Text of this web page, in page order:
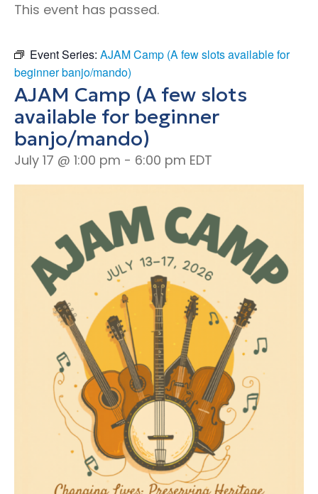
This event has passed.
Event Series: AJAM Camp (A few slots available for
beginner banjo/mando)
AJAM Camp (A few slots
available for beginner
banjo/mando)
July 17 @ 1:00 pm - 6:00 pm EDT